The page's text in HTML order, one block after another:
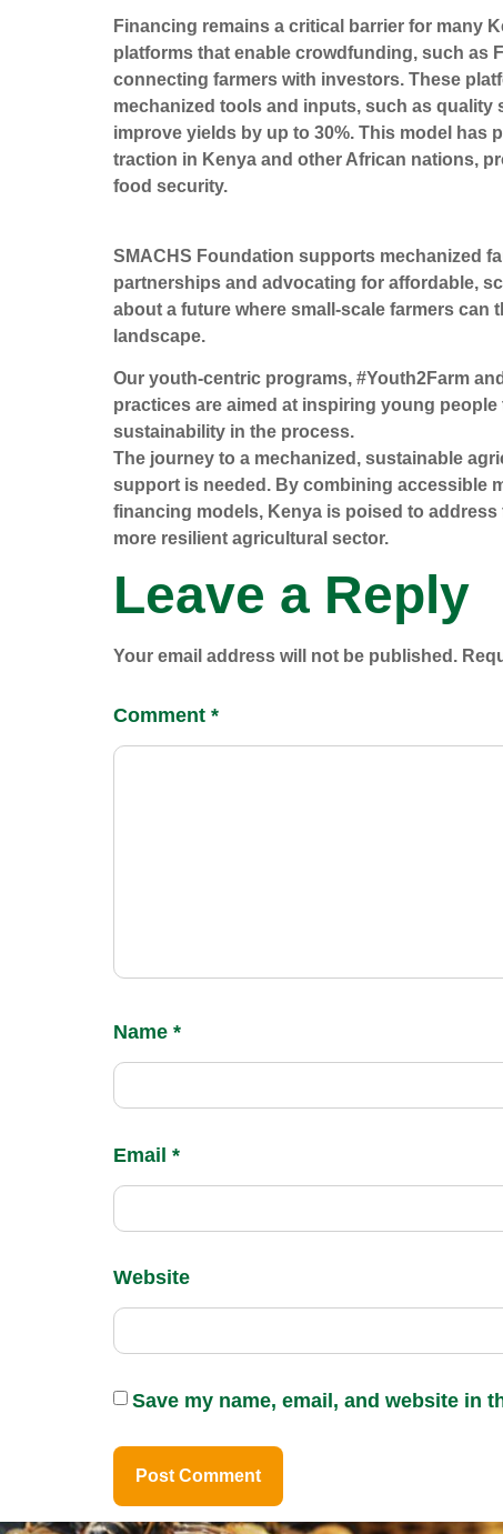
Financing remains a critical barrier for many
platforms that enable crowdfunding, such as
connecting farmers with investors. These
mechanized tools and inputs, such as
improve yields by up to 30%. This model has
traction in Kenya and other African nations,
food security.
SMACHS Foundation supports mechanized
partnerships and advocating for affordable,
about a future where small-scale farmers can
landscape.
Our youth-centric programs, #Youth2Farm
practices are aimed at inspiring young
sustainability in the process.
The journey to a mechanized, sustainable
support is needed. By combining accessible
financing models, Kenya is poised to
more resilient agricultural sector.
Leave a Reply
Your email address will not be published.
Comment *
Name *
Email *
Website
Save my name, email, and website in